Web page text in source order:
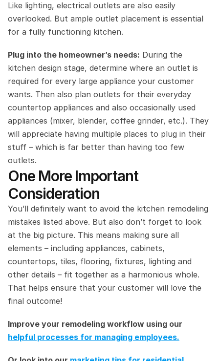
Like lighting, electrical outlets are also easily
overlooked. But ample outlet placement is essential
for a fully functioning kitchen.
Plug into the homeowner’s needs: During the
kitchen design stage, determine where an outlet is
required for every large appliance your customer
wants. Then also plan outlets for their everyday
countertop appliances and also occasionally used
appliances (mixer, blender, coffee grinder, etc.). They
will appreciate having multiple places to plug in their
stuff – which is far better than having too few
outlets.
One More Important
Consideration
You’ll definitely want to avoid the kitchen remodeling
mistakes listed above. But also don’t forget to look
at the big picture. This means making sure all
elements – including appliances, cabinets,
countertops, tiles, flooring, fixtures, lighting and
other details – fit together as a harmonious whole.
That helps ensure that your customer will love the
final outcome!
helpful processes for managing employees.